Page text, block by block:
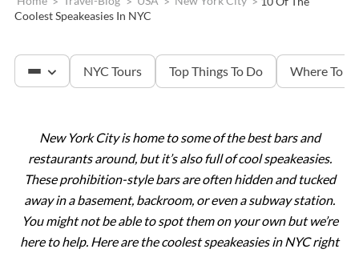
Coolest Speakeasies In NYC
NYC Tours Top Things To Do Where To
The Met
Statue of Liberty
Ellis Island
New York City is home to some of the best bars and
restaurants around, but it’s also full of cool speakeasies.
These prohibition-style bars are often hidden and tucked
away in a basement, backroom, or even a subway station.
You might not be able to spot them on your own but we’re
here to help. Here are the coolest speakeasies in NYC right